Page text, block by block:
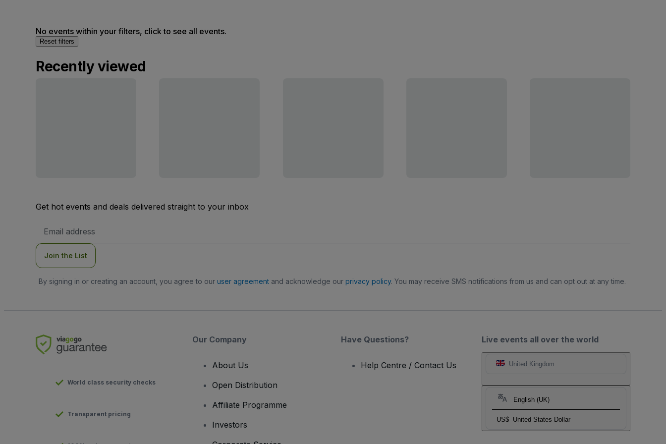
No events within your filters, click to see all events.
Reset filters
Recently viewed
Get hot events and deals delivered straight to your inbox
Address
Join the List
By signing in or creating an account, you agree to our user agreementand acknowledge our privacy policy. You may receive SMS notifications from us and can opt out at any time.
Live events all over the world
United Kingdom
English (UK)
US$ United States Dollar
World class security checks
Transparent pricing
Our Company
About Us
Open Distribution
Affiliate Programme
Investors
Have Questions?
Help Centre / Contact Us